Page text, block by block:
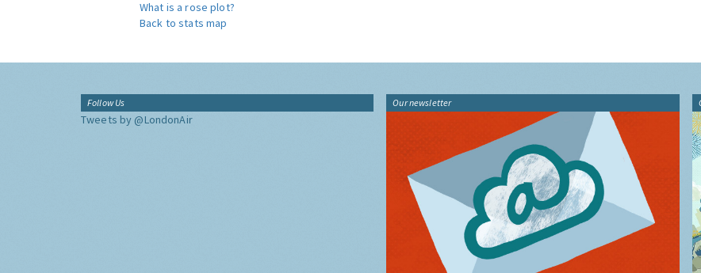
What is a rose plot?
Back to stats map
Follow Us
Tweets by @LondonAir
Our newsletter